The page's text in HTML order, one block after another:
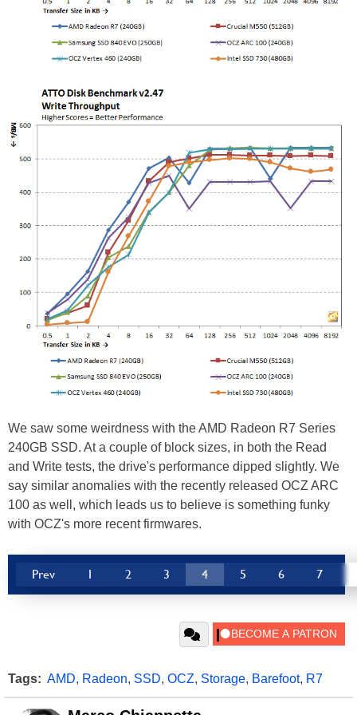
We saw some weirdness with the AMD Radeon R7 Series
240GB SSD. At a couple of block sizes, in both the Read
and Write tests, the drive's performance dipped slightly. We
say similar anomalies with the recently released OCZ ARC
100 as well, which leads us to believe is something funky
with OCZ's more recent firmwares.
Prev 1 2 3 4 5 6 7
Tags: AMD, Radeon, SSD, OCZ, Storage, Barefoot, R7